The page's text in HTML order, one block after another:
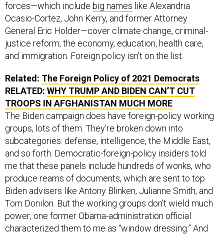
forces—which include big names like Alexandria
Ocasio-Cortez, John Kerry, and former Attorney
General Eric Holder—cover climate change, criminal-
justice reform, the economy, education, health care,
and immigration. Foreign policy isn’t on the list.
Related: The Foreign Policy of 2021 Democrats
RELATED: WHY TRUMP AND BIDEN CAN’T CUT
TROOPS IN AFGHANISTAN MUCH MORE
The Biden campaign does have foreign-policy working
groups, lots of them. They’re broken down into
subcategories: defense, intelligence, the Middle East,
and so forth. Democratic-foreign-policy insiders told
me that these panels include hundreds of wonks, who
produce reams of documents, which are sent to top
Biden advisers like Antony Blinken, Julianne Smith, and
Tom Donilon. But the working groups don’t wield much
power; one former Obama-administration official
characterized them to me as “window dressing.” And